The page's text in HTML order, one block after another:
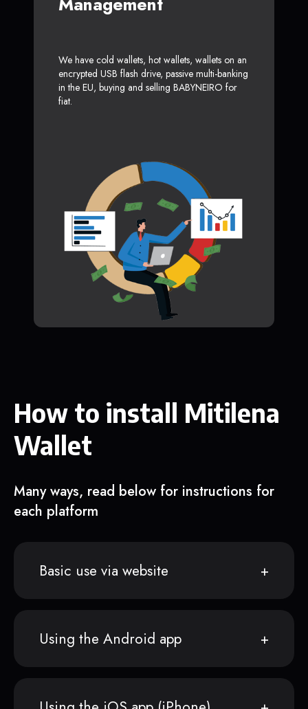
We have cold wallets, hot wallets, wallets on an
encrypted USB flash drive, passive multi-banking
in the EU, buying and selling BABYNEIRO for
fiat.
How to install Mitilena
Wallet
Many ways, read below for instructions for
each platform
Basic use via website
Using the Android app